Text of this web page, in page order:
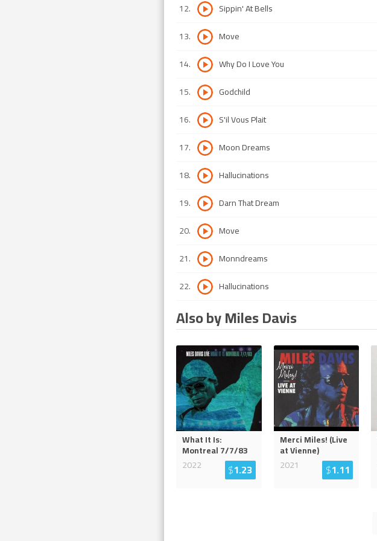
12. Sippin' At Bells
13. Move
14. Why Do I Love You
15. Godchild
16. S'il Vous Plait
17. Moon Dreams
18. Hallucinations
19. Darn That Dream
20. Move
21. Monndreams
22. Hallucinations
Also by Miles Davis
What It Is:
Montreal 7/7/83
2022
$1.23
Merci Miles! (Live
at Vienne)
2021
$1.11